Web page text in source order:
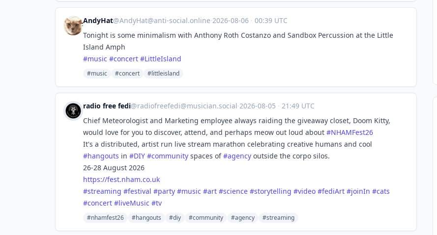
AndyHat@AndyHat@anti-social.online·2026-08-06 · 00:39 UTC
Tonight is some minimalism with Anthony Roth Costanzo and Sandbox Percussion at the Little
Island Amph
#music #concert #LittleIsland
#music #concert #littleisland
radio free fedi@radiofreefedi@musician.social·2026-08-05 · 21:49 UTC
Chief Meteorologist and Marketing employee always raiding the giveaway closet, Doom Kitty,
would love for you to discover, attend, and perhaps meow out loud about #NHAMFest26
It's a distributed, artist run live stream marathon celebrating creative humans and cool
#hangouts in #DIY #community spaces of#agency outside the corpo silos.
26-28 August 2026
https://fest.nham.co.uk
#streaming #festival #party #music #art #science #storytelling #video #fediArt #joinIn #cats
#concert #liveMusic #tv
#nhamfest26 #hangouts #diy #community #agency #streaming